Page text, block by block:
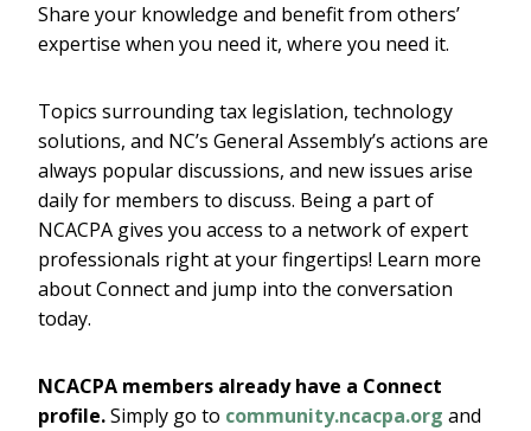
Share your knowledge and benefit from others’
expertise when you need it, where you need it.
Topics surrounding tax legislation, technology
solutions, and NC’s General Assembly’s actions are
always popular discussions, and new issues arise
daily for members to discuss. Being a part of
NCACPA gives you access to a network of expert
professionals right at your fingertips! Learn more
about Connect and jump into the conversation
today.
NCACPA members already have a Connect
profile.Simply go to community.ncacpa.org and